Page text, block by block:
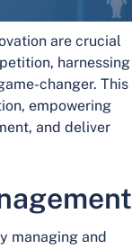
are crucial
harnessing
changer. This
empowering
and deliver
managing and